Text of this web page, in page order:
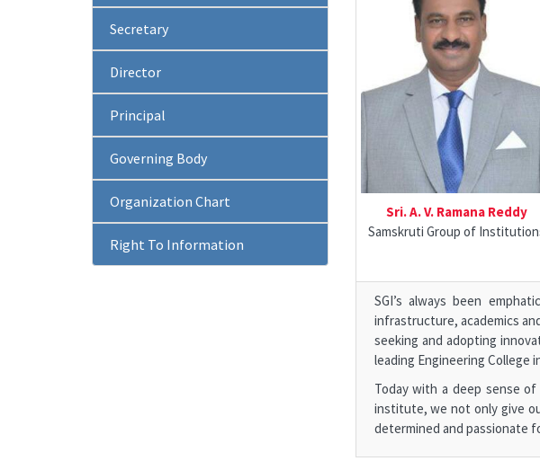
Secretary
Director
Principal
Governing Body
Organization Chart
Right To Information
Sri. A. V. Ramana Reddy
Samskruti Group of
SGI’s always been
infrastructure, academics
seeking and adopting
leading Engineering College
Today with a deep sense
institute, we not only give
determined and passionate